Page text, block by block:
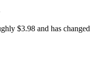
$3.98 and has changed